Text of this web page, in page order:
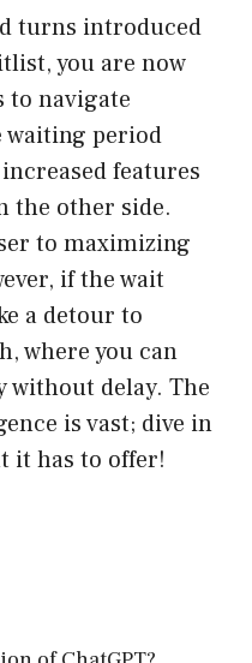
turns introduced
you are now
to navigate
period
features
the other side.
to maximizing
if the wait
a detour to
where you can
without delay. The
is vast; dive in
it has to offer!